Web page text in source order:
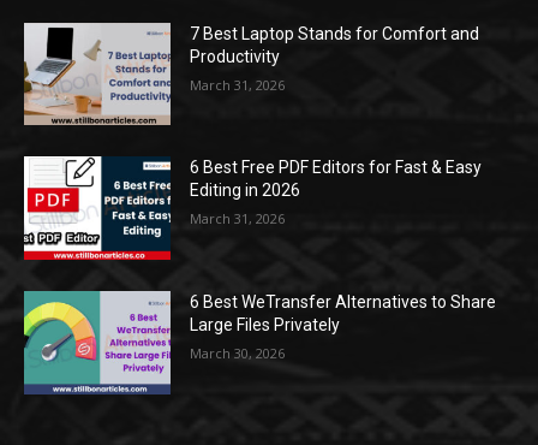
7 Best Laptop Stands for Comfort and
Productivity
March 31, 2026
6 Best Free PDF Editors for Fast & Easy
Editing in 2026
March 31, 2026
6 Best WeTransfer Alternatives to Share
Large Files Privately
March 30, 2026